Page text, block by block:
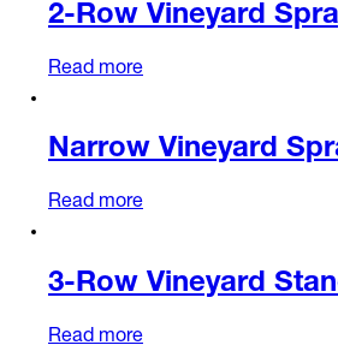
2-Row Vineyard
Read more
Narrow Vineyard
Read more
3-Row Vineyard
Read more